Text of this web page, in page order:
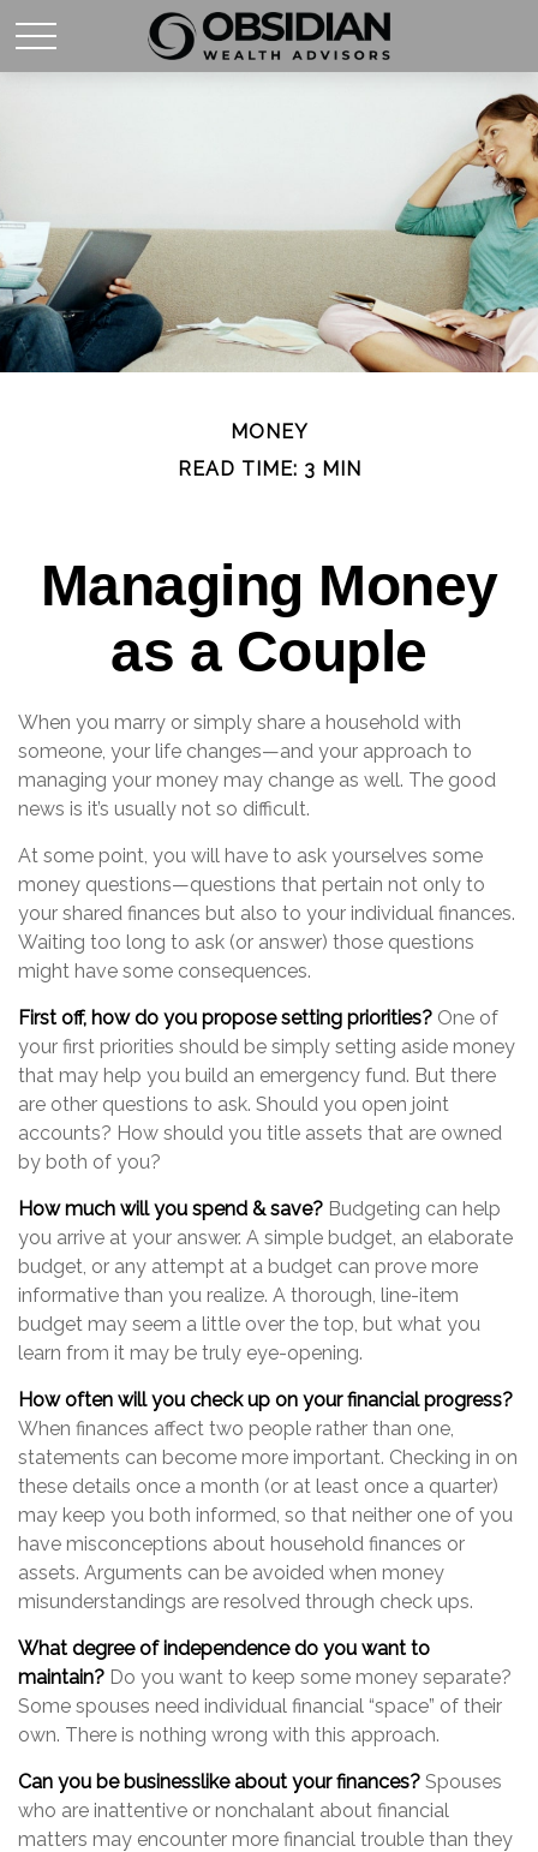
MONEY
READ TIME: 3 MIN
Managing Money
as a Couple
When you marry or simply share a household with
someone, your life changes—and your approach to
managing your money may change as well. The good
news is it’s usually not so difficult.
At some point, you will have to ask yourselves some
money questions—questions that pertain not only to
your shared finances but also to your individual finances.
Waiting too long to ask (or answer) those questions
might have some consequences.
First off, how do you propose setting priorities? One of
your first priorities should be simply setting aside money
that may help you build an emergency fund. But there
are other questions to ask. Should you open joint
accounts? How should you title assets that are owned
by both of you?
How much will you spend & save? Budgeting can help
you arrive at your answer. A simple budget, an elaborate
budget, or any attempt at a budget can prove more
informative than you realize. A thorough, line-item
budget may seem a little over the top, but what you
learn from it may be truly eye-opening.
How often will you check up on your financial progress?
When finances affect two people rather than one,
statements can become more important. Checking in on
these details once a month (or at least once a quarter)
may keep you both informed, so that neither one of you
have misconceptions about household finances or
assets. Arguments can be avoided when money
misunderstandings are resolved through check ups.
What degree of independence do you want to
maintain? Do you want to keep some money separate?
Some spouses need individual financial “space” of their
own. There is nothing wrong with this approach.
Can you be businesslike about your finances? Spouses
who are inattentive or nonchalant about financial
matters may encounter more financial trouble than they